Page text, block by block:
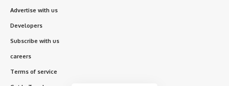
Advertise with us
Developers
Subscribe with us
careers
Terms of service